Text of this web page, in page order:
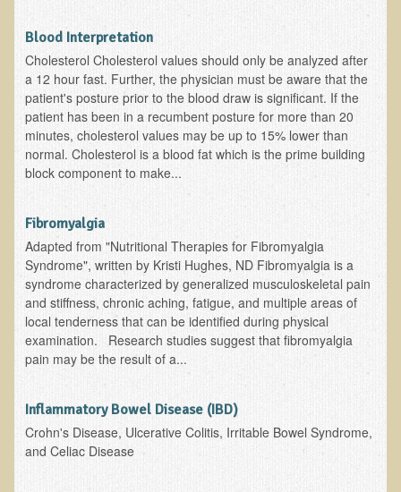
Asthma
Acid Reflux - Gastroesophageal Reflux Disease
Alopecia / Hair Loss
Cancer
Autoimmune Conditions
Blood Sugar Dysregulation / Metabolic Syndrome
Carpal Tunnel Syndrome
Blood Interpretation
Chronic Fatigue Syndrome
Candida Albicans
Depression
Cerebral Palsy
Bursitis
Cardiovascular Disease
Blood Interpretation
Cholesterol Cholesterol values should only be analyzed after
a 12 hour fast. Further, the physician must be aware that the
patient's posture prior to the blood draw is significant. If the
patient has been in a recumbent posture for more than 20
minutes, cholesterol values may be up to 15% lower than
normal. Cholesterol is a blood fat which is the prime building
block component to make...
Fibromyalgia
Adapted from "Nutritional Therapies for Fibromyalgia
Syndrome", written by Kristi Hughes, ND Fibromyalgia is a
syndrome characterized by generalized musculoskeletal pain
and stiffness, chronic aching, fatigue, and multiple areas of
local tenderness that can be identified during physical
examination. Research studies suggest that fibromyalgia
pain may be the result of a...
Inflammatory Bowel Disease (IBD)
Crohn's Disease, Ulcerative Colitis, Irritable Bowel Syndrome,
and Celiac Disease